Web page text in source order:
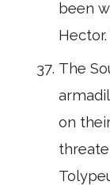
been
The
on